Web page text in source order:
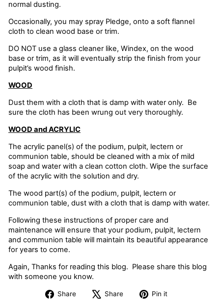
normal dusting.
Occasionally, you may spray Pledge, onto a soft flannel
cloth to clean wood base or trim.
DO NOT use a glass cleaner like, Windex, on the wood
base or trim, as it will eventually strip the finish from your
pulpit’s wood finish.
WOOD
Dust them with a cloth that is damp with water only. Be
sure the cloth has been wrung out very thoroughly.
WOOD and ACRYLIC
The acrylic panel(s) of the podium, pulpit, lectern or
communion table, should be cleaned with a mix of mild
soap and water with a clean cotton cloth. Wipe the surface
of the acrylic with the solution and dry.
The wood part(s) of the podium, pulpit, lectern or
communion table, dust with a cloth that is damp with water.
Following these instructions of proper care and
maintenance will ensure that your podium, pulpit, lectern
and communion table will maintain its beautiful appearance
for years to come.
Again, Thanks for reading this blog. Please share this blog
with someone you know.
Share
Share
Share
Tweet Pin it